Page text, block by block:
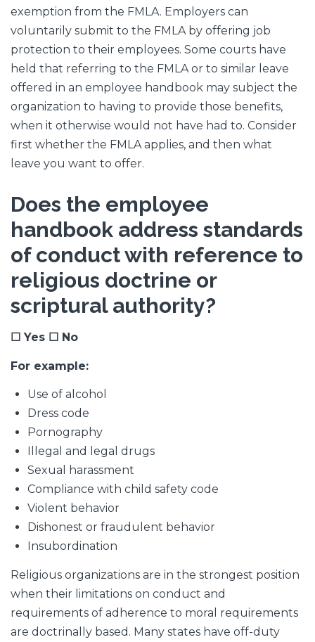
exemption from the FMLA. Employers can
voluntarily submit to the FMLA by offering job
protection to their employees. Some courts have
held that referring to the FMLA or to similar leave
offered in an employee handbook may subject the
organization to having to provide those benefits,
when it otherwise would not have had to. Consider
first whether the FMLA applies, and then what
leave you want to offer.
Does the employee
handbook address standards
of conduct with reference to
religious doctrine or
scriptural authority?
☐ Yes ☐ No
For example:
Use of alcohol
Dress code
Pornography
Illegal and legal drugs
Sexual harassment
Compliance with child safety code
Violent behavior
Dishonest or fraudulent behavior
Insubordination
Religious organizations are in the strongest position
when their limitations on conduct and
requirements of adherence to moral requirements
are doctrinally based. Many states have off-duty